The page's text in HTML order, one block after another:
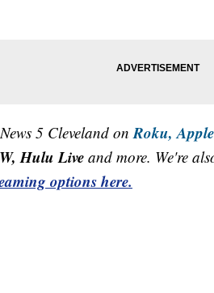
5 Cleveland onRoku,
Hulu Live and more. We're
options here.